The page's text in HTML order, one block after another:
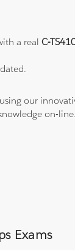
a realC-
our
on-
Exams